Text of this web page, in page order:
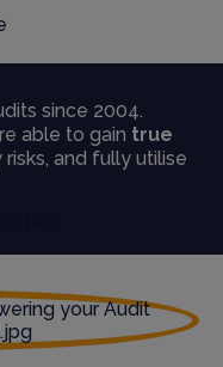
since 2004.
able to gain true
and fully utilise